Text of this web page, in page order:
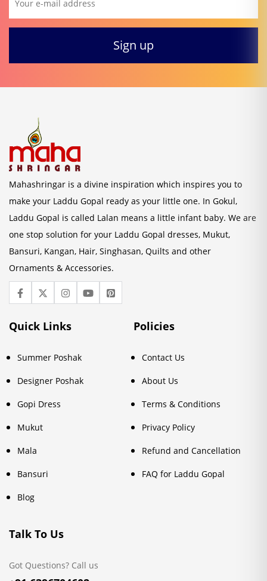
Mahashringar is a divine inspiration which inspires you to
make your Laddu Gopal ready as your little one. In Gokul,
Laddu Gopal is called Lalan means a little infant baby. We are
one stop solution for your Laddu Gopal dresses, Mukut,
Bansuri, Kangan, Hair, Singhasan, Quilts and other
Ornaments & Accessories.
Quick Links
Summer Poshak
Designer Poshak
Gopi Dress
Mukut
Mala
Bansuri
Blog
Policies
Contact Us
About Us
Terms & Conditions
Privacy Policy
Refund and Cancellation
FAQ for Laddu Gopal
Talk To Us
Got Questions? Call us